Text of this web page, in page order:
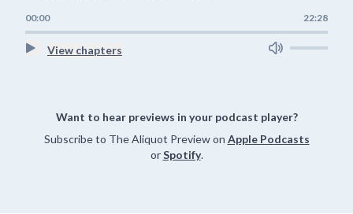
00:00 22:28
View chapters
Want to hear previews in your podcast player?
Subscribe to The Aliquot Preview on Apple Podcasts
orSpotify.